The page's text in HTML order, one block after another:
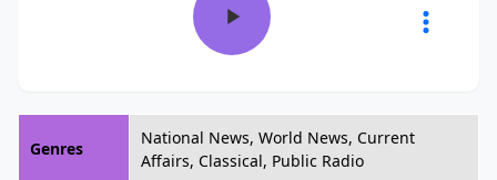
Genres
National News, World News, Current
Affairs, Classical, Public Radio